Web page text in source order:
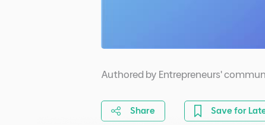
Authored by Entrepreneurs'
Share Save for